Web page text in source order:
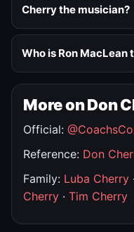
Cherry the musician?
Who is Ron MacLean
More on Don
Official:
Reference: Don
Family: Luba Cherry ·
Cherry · Tim Cherry